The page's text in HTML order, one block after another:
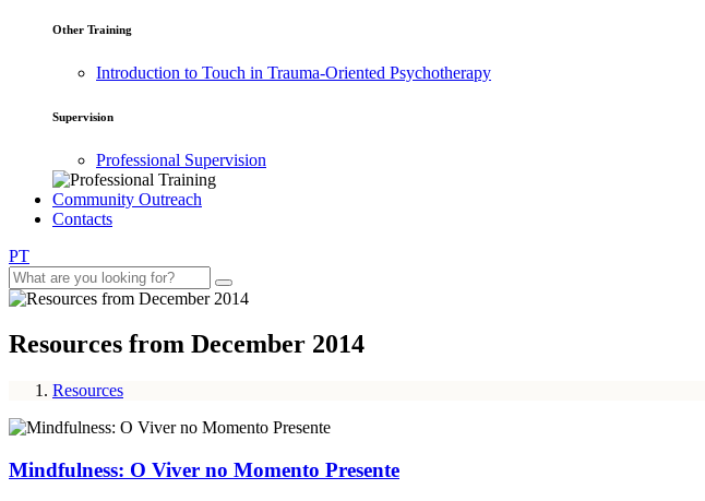
Other Training
Introduction to Touch in Trauma-Oriented Psychotherapy
Supervision
Professional Supervision
Community Outreach
Contacts
PT
Resources from December 2014
Resources
Mindfulness: O Viver no Momento Presente